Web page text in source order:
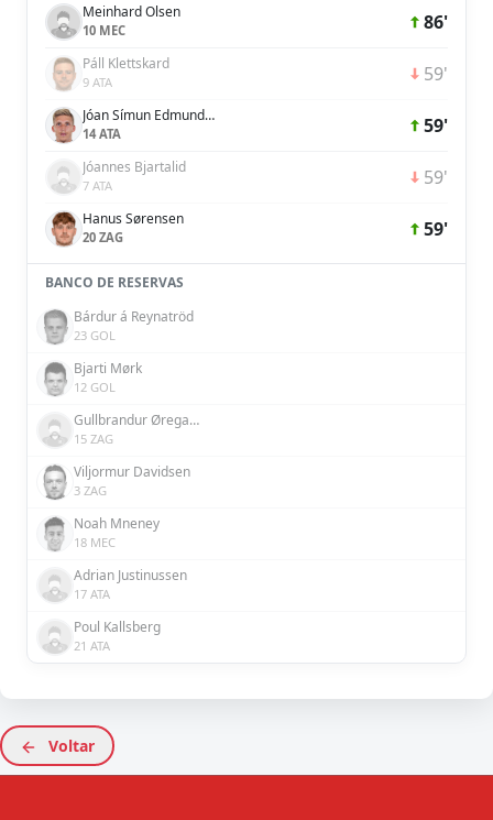
Meinhard Olsen
10 MEC 86'
Páll Klettskard
9 ATA 59'
Jóan Símun Edmundsson
14 ATA 59'
Jóannes Bjartalid
7 ATA 59'
Hanus Sørensen
20 ZAG 59'
BANCO DE RESERVAS
Bárdur á Reynatröd
23 GOL
Bjarti Mørk
12 GOL
Gullbrandur Øregaard
15 ZAG
Viljormur Davidsen
3 ZAG
Noah Mneney
18 MEC
Adrian Justinussen
17 ATA
Poul Kallsberg
21 ATA
Voltar